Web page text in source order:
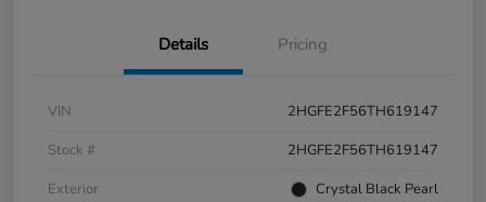
Details Pricing
VIN
2HGFE2F56TH619147
Stock #
2HGFE2F56TH619147
Exterior
Crystal Black Pearl